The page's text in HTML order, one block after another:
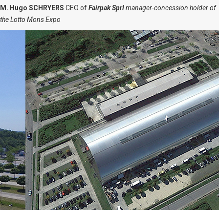
M. Hugo SCHRYERS CEO ofFairpak Sprlmanager-concession holder of
the Lotto Mons Expo